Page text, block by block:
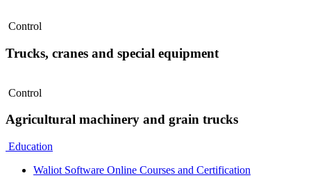
Control
Trucks, cranes and special equipment
Control
Agricultural machinery and grain trucks
Education
Waliot Software Online Courses and Certification